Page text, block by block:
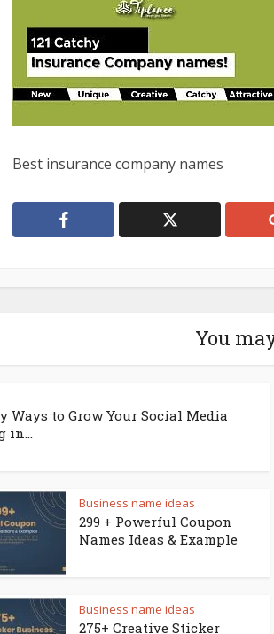
Best insurance company names
You
Ways to Grow Your Social Media
in...
Business name ideas
299 + Powerful Coupon
Names Ideas & Example
Business name ideas
275+ Creative Sticker